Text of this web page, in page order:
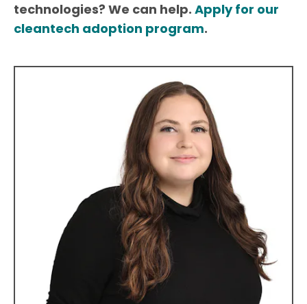
technologies? We can help. Apply for our
cleantech adoption program.